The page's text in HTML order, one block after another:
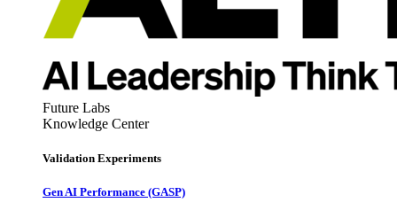
Future Labs
Knowledge Center
Validation Experiments
Gen AI Performance (GASP)